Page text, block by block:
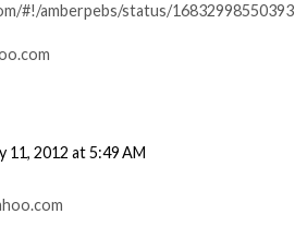
#!/amberpebs/status/16832998550393
11, 2012 at 5:49 AM